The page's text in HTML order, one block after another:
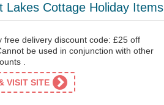
Lakes Cottage Holiday Items
free delivery discount code: £25 off
be used in conjunction with other
.
VISIT SITE